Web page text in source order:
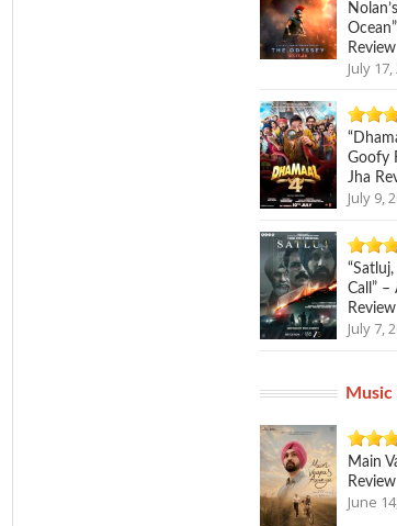
Review
July
Goofy
Jha
July 9,
Call” –
Review
July 7,
Music
Main
Review
June